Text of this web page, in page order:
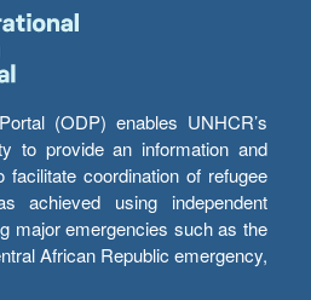
(ODP) enables UNHCR’s
to provide an information and
facilitate coordination of refugee
achieved using independent
major emergencies such as the
African Republic emergency,